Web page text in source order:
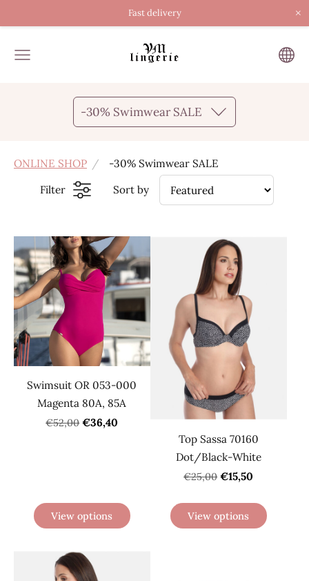
Fast delivery ×
-30% Swimwear SALE
ONLINE SHOP
-30% Swimwear SALE
Filter
Sort by
Swimsuit OR 053-000
Magenta 80A, 85A
€52,00 €36,40
View options
Top Sassa 70160
Dot/Black-White
€25,00 €15,50
View options